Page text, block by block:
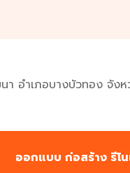
อำเภอบางบัวทอง จังห
ออกแบบ ก่อสร้าง รีโน